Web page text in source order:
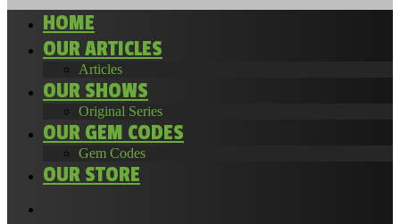
HOME
OUR ARTICLES
Articles
OUR SHOWS
Original Series
OUR GEM CODES
Gem Codes
OUR STORE